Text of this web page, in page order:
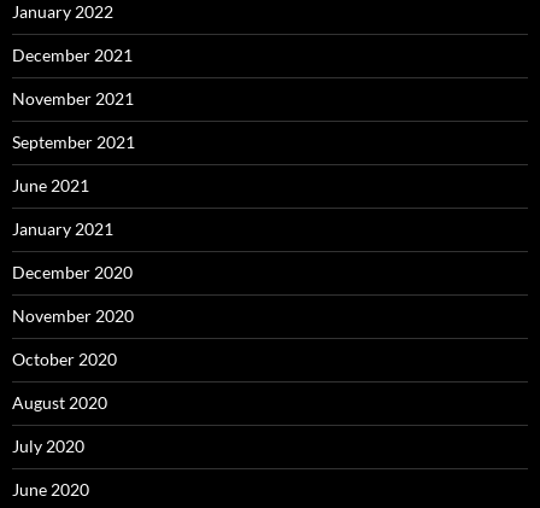
January 2022
December 2021
November 2021
September 2021
June 2021
January 2021
December 2020
November 2020
October 2020
August 2020
July 2020
June 2020